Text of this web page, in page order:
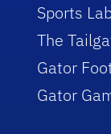
Sports
The
Gator
Gator